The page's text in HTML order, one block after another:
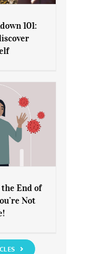
101: How
Yourself
101:
End of
Not Alone!
End of
Not